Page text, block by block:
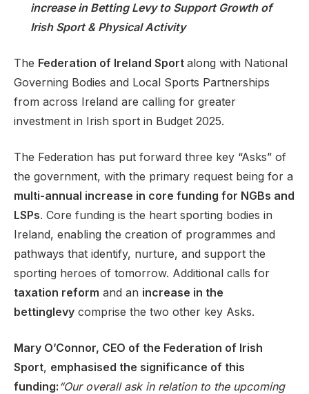
Support
increase in Betting Levy to Support Growth of
Irish Sport & Physical Activity
The Federation of Ireland Sport along with National
Governing Bodies and Local Sports Partnerships
from across Ireland are calling for greater
investment in Irish sport in Budget 2025.
The Federation has put forward three key “Asks” of
the government, with the primary request being for a
multi-annual increase in core funding for NGBs and
LSPs. Core funding is the heart sporting bodies in
Ireland, enabling the creation of programmes and
pathways that identify, nurture, and support the
sporting heroes of tomorrow. Additional calls for
taxation reform and an increase in the
bettinglevy comprise the two other key Asks.
Mary O’Connor, CEO of the Federation of Irish
Sport, emphasised the significance of this
funding: “Our overall ask in relation to the upcoming